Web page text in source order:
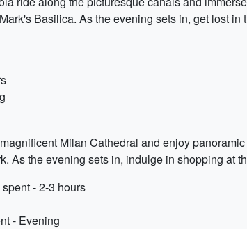
Basilica. As the evening sets in, get lost
Milan Cathedral and enjoy
As the evening sets in, indulge in shopping at
- 2-3 hours
- Evening